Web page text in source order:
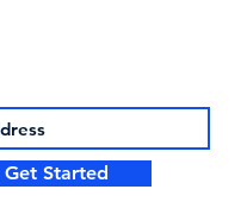
Get Started